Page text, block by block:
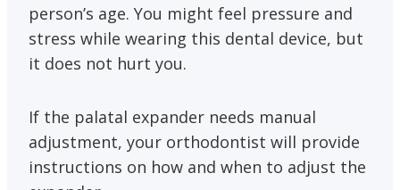
person’s age. You might feel pressure and
stress while wearing this dental device, but
it does not hurt you.
If the palatal expander needs manual
adjustment, your orthodontist will provide
instructions on how and when to adjust the